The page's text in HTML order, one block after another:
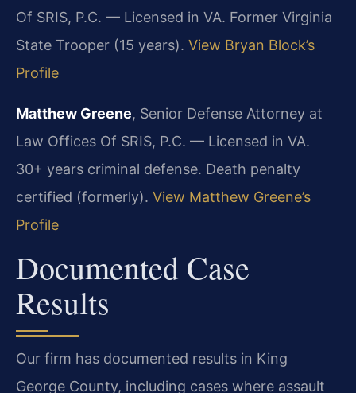
Of SRIS, P.C. — Licensed in VA. Former Virginia
State Trooper (15 years). View Bryan Block’s
Profile
Matthew Greene, Senior Defense Attorney at
Law Offices Of SRIS, P.C. — Licensed in VA.
30+ years criminal defense. Death penalty
certified (formerly). View Matthew Greene’s
Profile
Documented Case
Results
Our firm has documented results in King
George County, including cases where assault